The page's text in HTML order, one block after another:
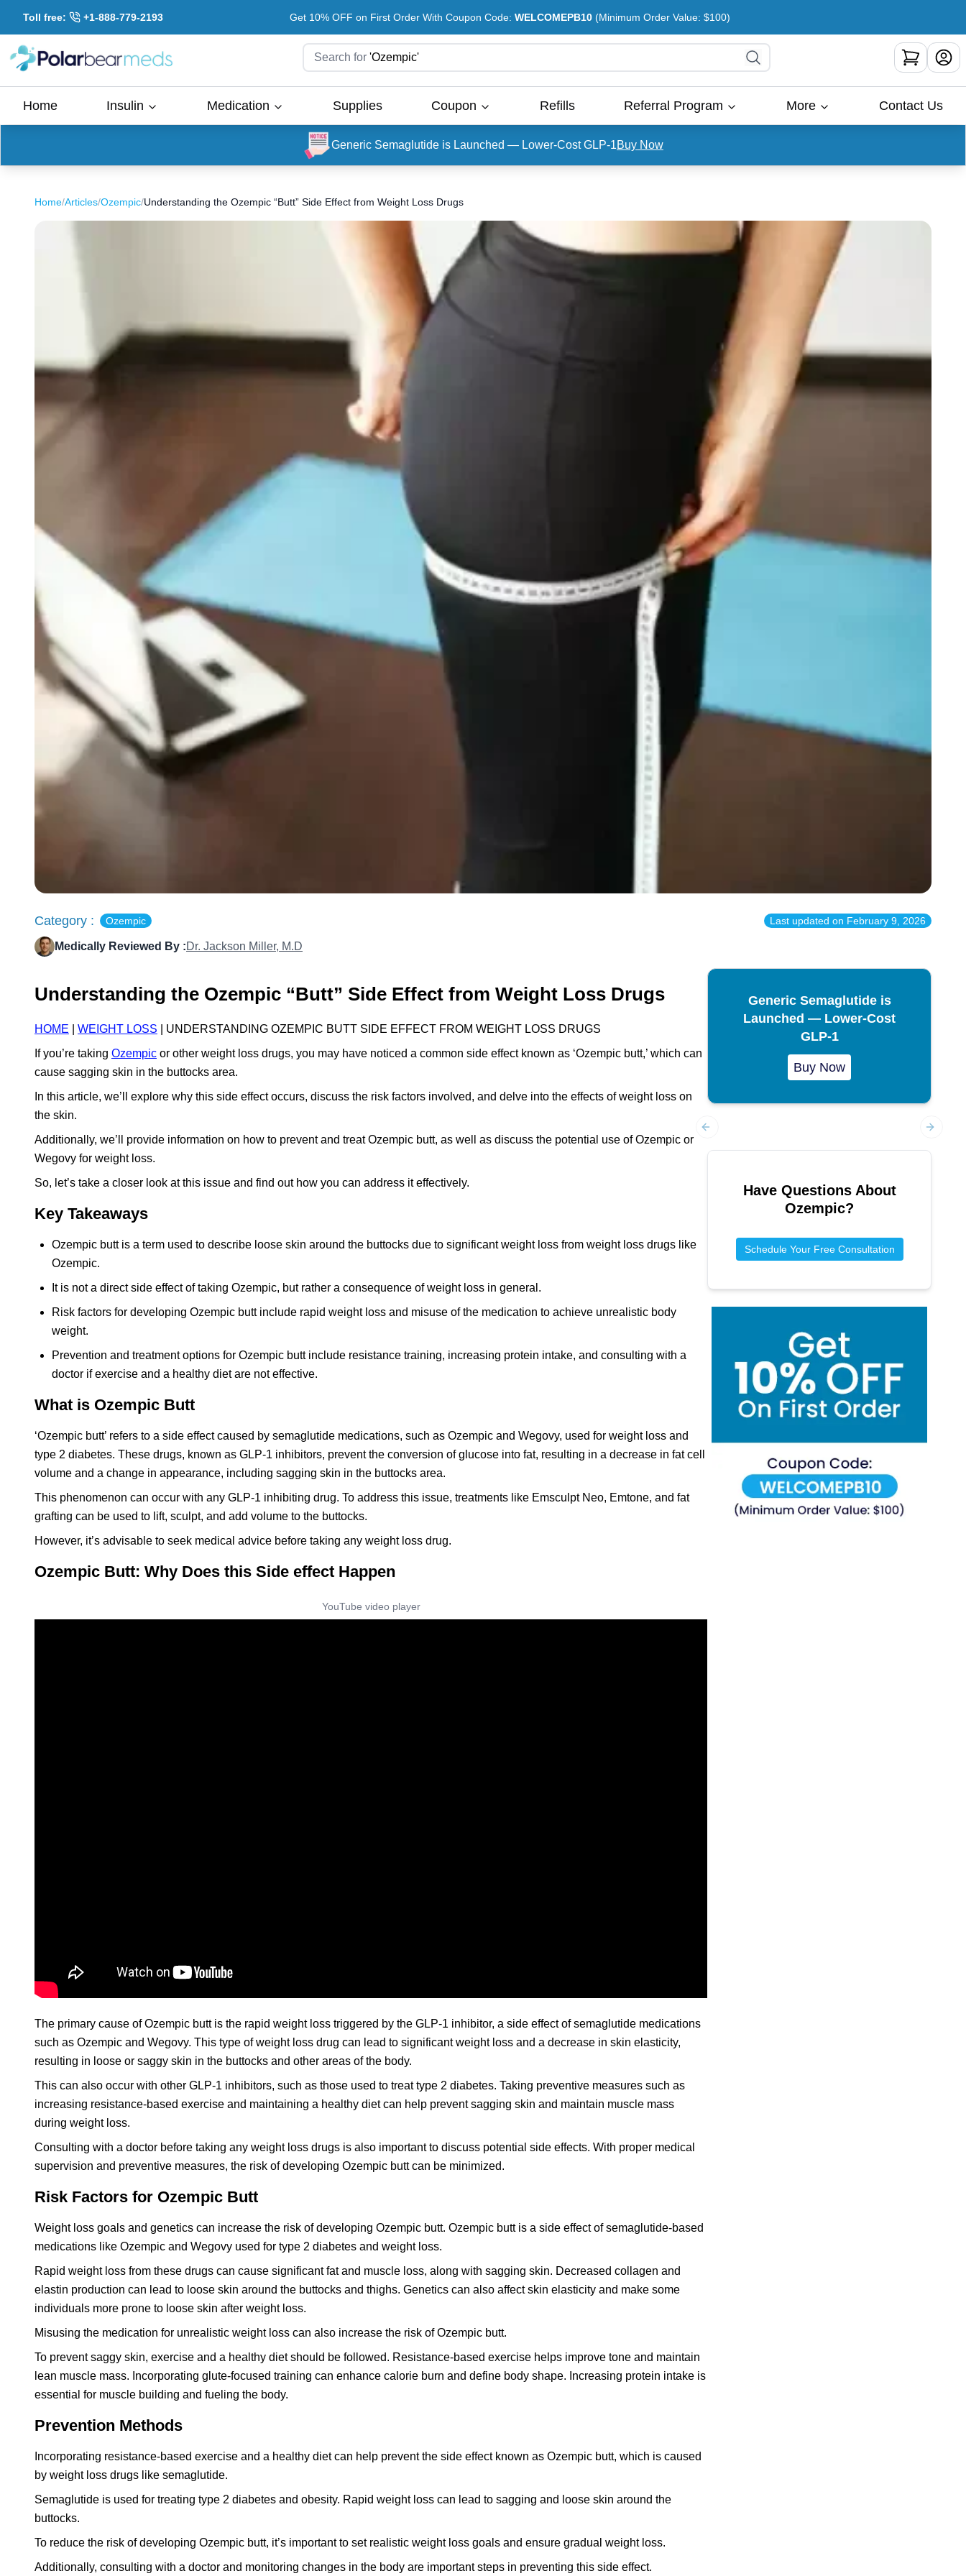
Toll free: +1-888-779-2193 Get 10% OFF on First Order With Coupon Code: WELCOMEPB10 (Minimum Order Value: $100)
Search for 'Ozempic'
Home Insulin Medication Supplies Coupon Refills Referral Program More Contact Us
Generic Semaglutide is Launched — Lower-Cost GLP-1Buy Now
Home/Articles/Ozempic/Understanding the Ozempic “Butt” Side Effect from Weight Loss Drugs
Category : Ozempic Last updated on February 9, 2026
Medically Reviewed By :Dr. Jackson Miller, M.D
Understanding the Ozempic “Butt” Side Effect from Weight Loss Drugs
HOME WEIGHT LOSS | UNDERSTANDING OZEMPIC BUTT SIDE EFFECT FROM WEIGHT LOSS DRUGS
If you’re taking Ozempic or other weight loss drugs, you may have noticed a common side effect known as ‘Ozempic butt,’ which can
cause sagging skin in the buttocks area.
In this article, we’ll explore why this side effect occurs, discuss the risk factors involved, and delve into the effects of weight loss on
the skin.
Additionally, we’ll provide information on how to prevent and treat Ozempic butt, as well as discuss the potential use of Ozempic or
Wegovy for weight loss.
So, let’s take a closer look at this issue and find out how you can address it effectively.
Key Takeaways
Ozempic butt is a term used to describe loose skin around the buttocks due to significant weight loss from weight loss drugs like
Ozempic.
It is not a direct side effect of taking Ozempic, but rather a consequence of weight loss in general.
Risk factors for developing Ozempic butt include rapid weight loss and misuse of the medication to achieve unrealistic body
weight.
Prevention and treatment options for Ozempic butt include resistance training, increasing protein intake, and consulting with a
doctor if exercise and a healthy diet are not effective.
What is Ozempic Butt
‘Ozempic butt’ refers to a side effect caused by semaglutide medications, such as Ozempic and Wegovy, used for weight loss and
type 2 diabetes. These drugs, known as GLP-1 inhibitors, prevent the conversion of glucose into fat, resulting in a decrease in fat cell
volume and a change in appearance, including sagging skin in the buttocks area.
This phenomenon can occur with any GLP-1 inhibiting drug. To address this issue, treatments like Emsculpt Neo, Emtone, and fat
grafting can be used to lift, sculpt, and add volume to the buttocks.
However, it’s advisable to seek medical advice before taking any weight loss drug.
Ozempic Butt: Why Does this Side effect Happen
YouTube video player
The primary cause of Ozempic butt is the rapid weight loss triggered by the GLP-1 inhibitor, a side effect of semaglutide medications
such as Ozempic and Wegovy. This type of weight loss drug can lead to significant weight loss and a decrease in skin elasticity,
resulting in loose or saggy skin in the buttocks and other areas of the body.
This can also occur with other GLP-1 inhibitors, such as those used to treat type 2 diabetes. Taking preventive measures such as
increasing resistance-based exercise and maintaining a healthy diet can help prevent sagging skin and maintain muscle mass
during weight loss.
Consulting with a doctor before taking any weight loss drugs is also important to discuss potential side effects. With proper medical
supervision and preventive measures, the risk of developing Ozempic butt can be minimized.
Risk Factors for Ozempic Butt
Weight loss goals and genetics can increase the risk of developing Ozempic butt. Ozempic butt is a side effect of semaglutide-based
medications like Ozempic and Wegovy used for type 2 diabetes and weight loss.
Rapid weight loss from these drugs can cause significant fat and muscle loss, along with sagging skin. Decreased collagen and
elastin production can lead to loose skin around the buttocks and thighs. Genetics can also affect skin elasticity and make some
individuals more prone to loose skin after weight loss.
Misusing the medication for unrealistic weight loss can also increase the risk of Ozempic butt.
To prevent saggy skin, exercise and a healthy diet should be followed. Resistance-based exercise helps improve tone and maintain
lean muscle mass. Incorporating glute-focused training can enhance calorie burn and define body shape. Increasing protein intake is
essential for muscle building and fueling the body.
Prevention Methods
Incorporating resistance-based exercise and a healthy diet can help prevent the side effect known as Ozempic butt, which is caused
by weight loss drugs like semaglutide.
Semaglutide is used for treating type 2 diabetes and obesity. Rapid weight loss can lead to sagging and loose skin around the
buttocks.
To reduce the risk of developing Ozempic butt, it’s important to set realistic weight loss goals and ensure gradual weight loss.
Additionally, consulting with a doctor and monitoring changes in the body are important steps in preventing this side effect.
Generic Semaglutide is
Launched — Lower-Cost
GLP-1
Buy Now
Have Questions About
Ozempic?
Schedule Your Free Consultation